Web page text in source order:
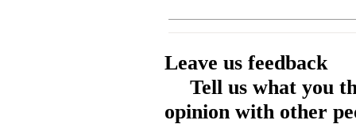
Leave us feedback
Tell us what you
opinion with other